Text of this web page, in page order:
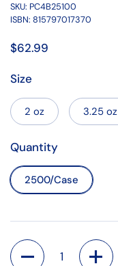
SKU: PC4B25100
ISBN: 815797017370
$62.99
Size
2 oz 3.25 oz
Quantity
2500/Case
Quantity